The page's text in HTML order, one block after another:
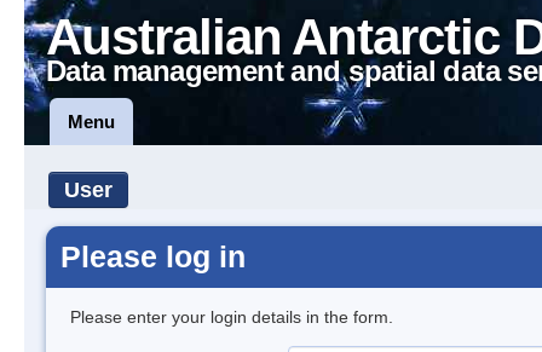
Australian Antarctic
Data management and spatial data
Menu
User
Please log in
Please enter your login details in the form.